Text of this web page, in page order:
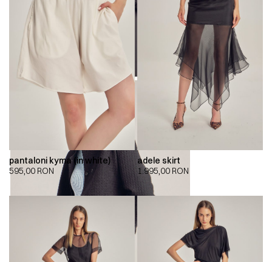
pantaloni kyma (in white)
595,00 RON
adele skirt
1.995,00 RON